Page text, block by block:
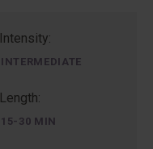
Intensity:
INTERMEDIATE
Length:
15-30 MIN